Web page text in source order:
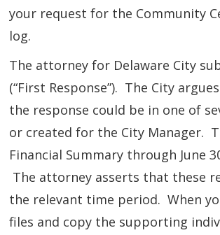
your request for the Community
log.
The attorney for Delaware City
(“First Response”). The City
the response could be in one of
or created for the City Manager.
Financial Summary through June
The attorney asserts that these
the relevant time period. When
files and copy the supporting